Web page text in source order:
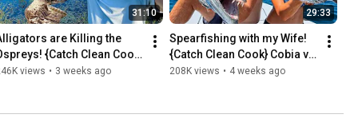
31:10
are Killing the
{Catch Clean Cook}
We Killed the Alligators!
views • 3 weeks ago
29:33
Spearfishing with my Wife!
{Catch Clean Cook} Cobia vs
Barracuda Taste Test!
208K views • 4 weeks ago